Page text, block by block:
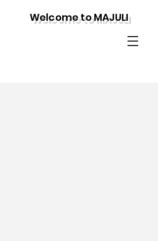
Welcome to MAJULI